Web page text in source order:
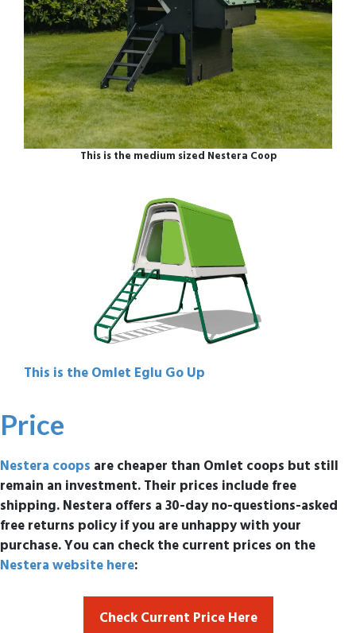
This is the medium sized Nestera Coop
This is the Omlet Eglu Go Up
Price
Nestera coops are cheaper than Omlet coops but still
remain an investment. Their prices include free
shipping. Nestera offers a 30-day no-questions-asked
free returns policy if you are unhappy with your
purchase. You can check the current prices on the
Nestera website here:
Check Current Price Here